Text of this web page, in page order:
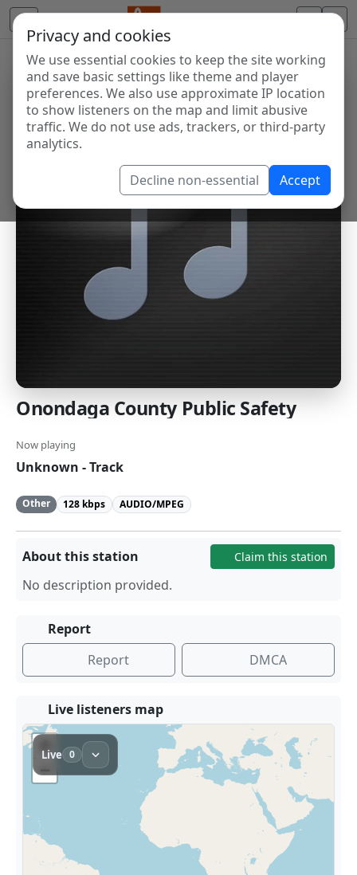
Privacy and cookies
We use essential cookies to keep the site working
and save basic settings like theme and player
preferences. We also use approximate IP location
to show listeners on the map and limit abusive
traffic. We do not use ads, trackers, or third-party
analytics.
Decline non-essential Accept
Onondaga County Public Safety
Now playing
Unknown - Track
Other 128 kbps AUDIO/MPEG
About this station Claim this station
No description provided.
Report
Report
DMCA
Live listeners map